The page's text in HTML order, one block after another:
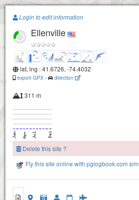
Paragliding.Earth
+
Login to edit information
Ellenville
lat, lng : 41.6726, -74.4032
export GPX - direction
311 m
Delete this site ?
Fly this site online with pglogbook.com